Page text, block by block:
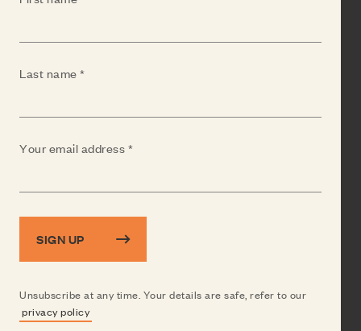
Last name
Your email address
SIGN UP
Unsubscribe at any time. Your details are safe, refer to our
privacy policy